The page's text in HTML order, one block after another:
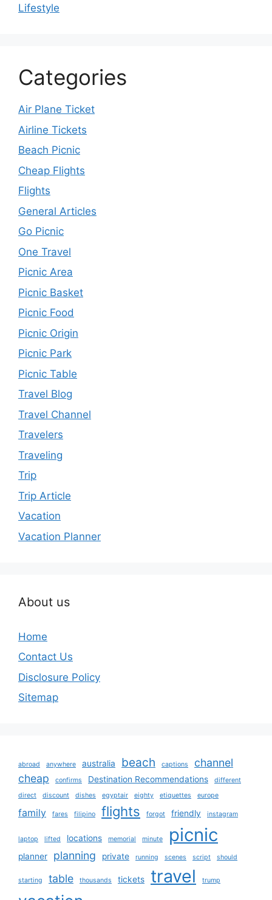
Lifestyle
Categories
Air Plane Ticket
Airline Tickets
Beach Picnic
Cheap Flights
Flights
General Articles
Go Picnic
One Travel
Picnic Area
Picnic Basket
Picnic Food
Picnic Origin
Picnic Park
Picnic Table
Travel Blog
Travel Channel
Travelers
Traveling
Trip
Trip Article
Vacation
Vacation Planner
About us
Home
Contact Us
Disclosure Policy
Sitemap
abroad anywhere australia beach captions
channel
cheap
confirms Destination Recommendations
different
direct
discount dishes egyptair eighty etiquettes europe
family fares filipino flights forgot friendly instagram
laptop lifted locations memorial minute picnic
planner planning private running scenes script should
starting table thousands tickets travel trump